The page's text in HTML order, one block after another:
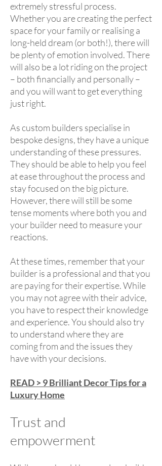
extremely stressful process.
Whether you are creating the perfect
space for your family or realising a
long-held dream (or both!), there will
be plenty of emotion involved. There
will also be a lot riding on the project
– both financially and personally –
and you will want to get everything
just right.
As custom builders specialise in
bespoke designs, they have a unique
understanding of these pressures.
They should be able to help you feel
at ease throughout the process and
stay focused on the big picture.
However, there will still be some
tense moments where both you and
your builder need to measure your
reactions.
At these times, remember that your
builder is a professional and that you
are paying for their expertise. While
you may not agree with their advice,
you have to respect their knowledge
and experience. You should also try
to understand where they are
coming from and the issues they
have with your decisions.
READ > 9 Brilliant Decor Tips for a
Luxury Home
Trust and
empowerment